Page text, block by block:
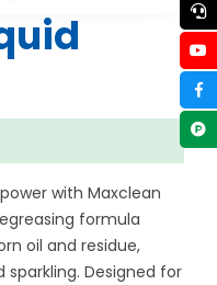
with Maxclean
formula
oil and residue,
sparkling. Designed for